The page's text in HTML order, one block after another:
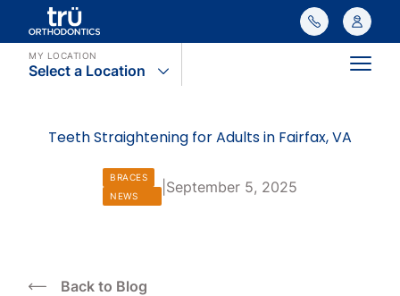
MY LOCATION
Select a Location Main
Teeth Straightening for Adults in Fairfax, VA
BRACES
NEWS
September 5, 2025
Back to Blog